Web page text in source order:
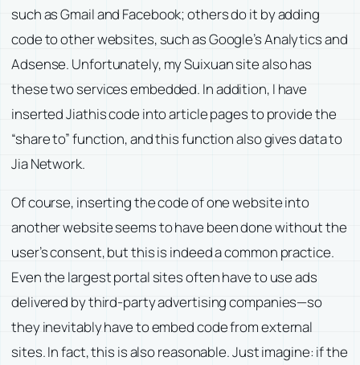
such as Gmail and Facebook; others do it by adding
code to other websites, such as Google’s Analytics and
Adsense. Unfortunately, my Suixuan site also has
these two services embedded. In addition, I have
inserted Jiathis code into article pages to provide the
“share to” function, and this function also gives data to
Jia Network.
Of course, inserting the code of one website into
another website seems to have been done without the
user’s consent, but this is indeed a common practice.
Even the largest portal sites often have to use ads
delivered by third-party advertising companies—so
they inevitably have to embed code from external
sites. In fact, this is also reasonable. Just imagine: if the